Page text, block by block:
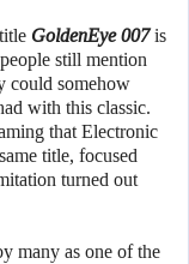
GoldenEye 007is
still mention
could somehow
with this classic.
that Electronic
title, focused
turned out
many as one of the